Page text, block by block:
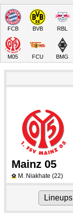
FCB BVB RBL
M05 FCU BMG
Mainz 05
⚽ M. Niakhate (22)
Lineups